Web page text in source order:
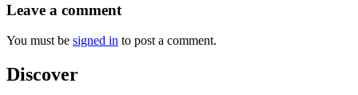
Leave a comment
You must be signed in to post a comment.
Discover